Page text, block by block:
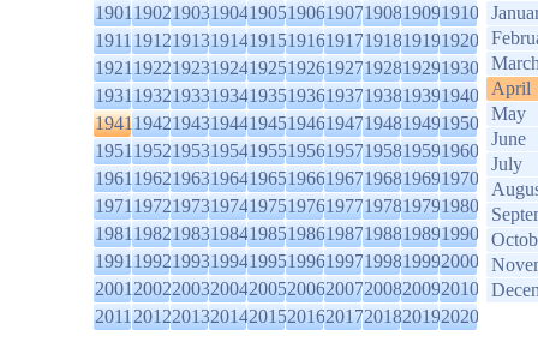
1901190219031904190519061907190819091910
1911191219131914191519161917191819191920
1921192219231924192519261927192819291930
1931193219331934193519361937193819391940
1941194219431944194519461947194819491950
1951195219531954195519561957195819591960
1961196219631964196519661967196819691970
1971197219731974197519761977197819791980
1981198219831984198519861987198819891990
1991199219931994199519961997199819992000
2001200220032004200520062007200820092010
2011201220132014201520162017201820192020
April
May
June
July